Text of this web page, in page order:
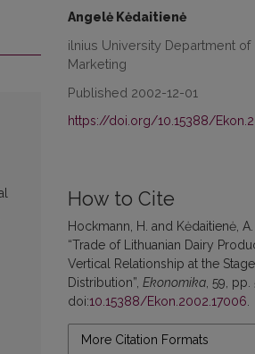
Angelė Kėdaitienė
ilnius University Department of
Marketing
Published 2002-12-01
https://doi.org/10.15388/
How to Cite
Hockmann, H. and Kėdaitienė,
“Trade of Lithuanian Dairy
Vertical Relationship at the
Distribution”, Ekonomika , 59,
doi:10.15388/Ekon.2002.17006
More Citation Formats